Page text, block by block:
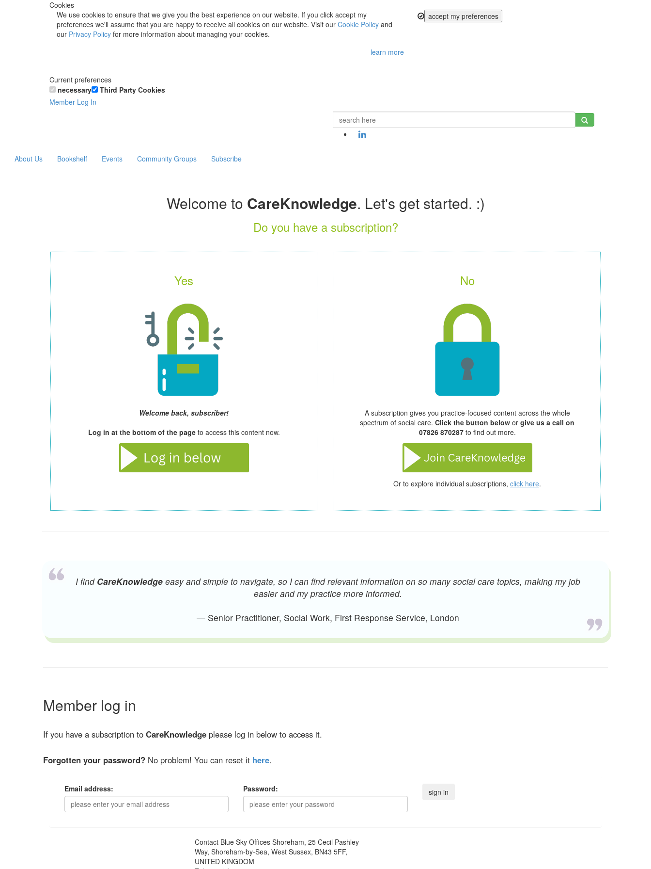
Cookies
We use cookies to ensure that we give you the best experience on our website. If you click accept my
preferences we'll assume that you are happy to receive all cookies on our website. Visit our Cookie Policy and
our Privacy Policy for more information about managing your cookies.
learn more
accept my preferences
Current preferences
necessary
Third Party Cookies
Member Log In
About Us Bookshelf Events Community Groups Subscribe
Welcome to CareKnowledge. Let's get started. :)
Do you have a subscription?
Yes
Welcome back, subscriber!
Log in at the bottom of the pageto access this content now.
No
A subscription gives you practice-focused content across the whole
spectrum of social care. Click the button below or give us a call on
07826 870287 to find out more.
Or to explore individual subscriptions, click here.
I find CareKnowledge easy and simple to navigate, so I can find relevant information on so many social care topics, making my job
easier and my practice more informed.
— Senior Practitioner, Social Work, First Response Service, London
Member log in
If you have a subscription to CareKnowledge please log in below to access it.
Forgotten your password? No problem! You can reset it here.
Email address: Password:
Contact Blue Sky Offices Shoreham, 25 Cecil Pashley
Way, Shoreham-by-Sea, West Sussex, BN43 5FF,
UNITED KINGDOM